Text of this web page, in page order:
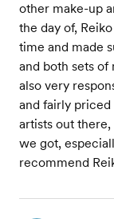
other make-up
the day of,
time and made
and both sets of
also very
and fairly
artists out
we got,
recommend